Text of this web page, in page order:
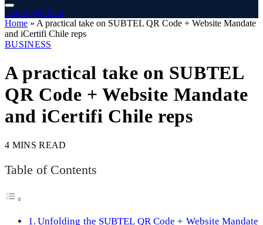
The Angel Film
Home » A practical take on SUBTEL QR Code + Website Mandate
and iCertifi Chile reps
BUSINESS
A practical take on SUBTEL
QR Code + Website Mandate
and iCertifi Chile reps
4 MINS READ
Table of Contents
Unfolding the SUBTEL QR Code + Website Mandate